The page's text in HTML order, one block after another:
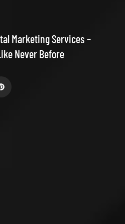
Marketing Services –
Never Before